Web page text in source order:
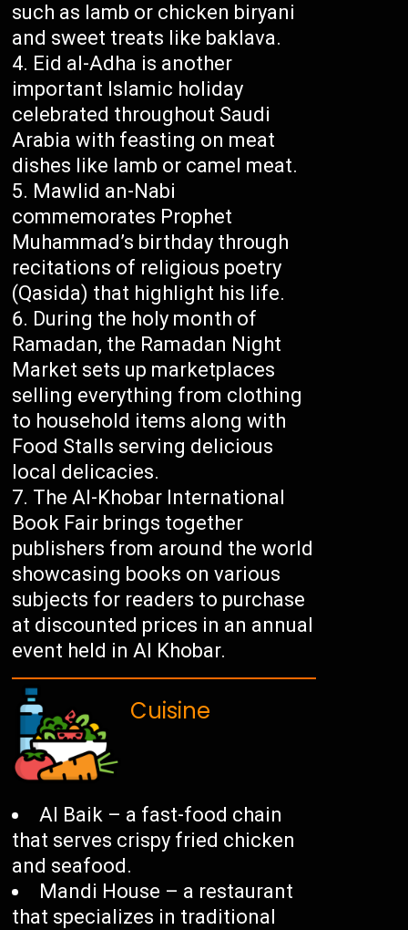
such as lamb or chicken biryani
and sweet treats like baklava.
Eid al-Adha is another
important Islamic holiday
celebrated throughout Saudi
Arabia with feasting on meat
dishes like lamb or camel meat.
Mawlid an-Nabi
commemorates Prophet
Muhammad’s birthday through
recitations of religious poetry
(Qasida) that highlight his life.
During the holy month of
Ramadan, the Ramadan Night
Market sets up marketplaces
selling everything from clothing
to household items along with
Food Stalls serving delicious
local delicacies.
The Al-Khobar International
Book Fair brings together
publishers from around the world
showcasing books on various
subjects for readers to purchase
at discounted prices in an annual
event held in Al Khobar.
Cuisine
Al Baik – a fast-food chain
that serves crispy fried chicken
and seafood.
Mandi House – a restaurant
that specializes in traditional